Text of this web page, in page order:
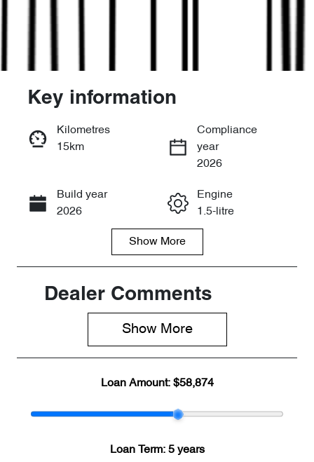
Enquire Now
Call Now
Key information
Kilometres
15km
Compliance
year
2026
Build year
2026
Engine
1.5-litre
Seats
Stock no
LNNBBDDW1
Show More
Dealer Comments
Show More
Loan Amount: $58,874
Loan Term: 5 years